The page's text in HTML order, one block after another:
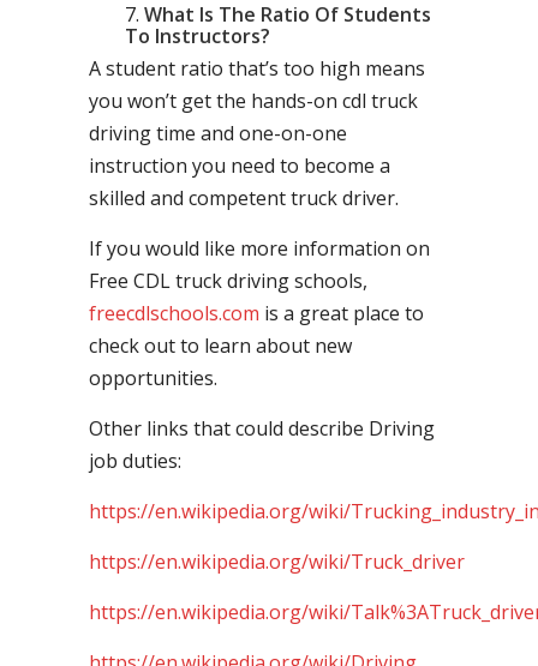
What Is The Ratio Of Students
To Instructors?
A student ratio that’s too high means
you won’t get the hands-on cdl truck
driving time and one-on-one
instruction you need to become a
skilled and competent truck driver.
If you would like more information on
Free CDL truck driving schools,
freecdlschools.com is a great place to
check out to learn about new
opportunities.
Other links that could describe Driving
job duties:
https://en.wikipedia.org/wiki/
https://en.wikipedia.org/wiki/Truck_driver
https://en.wikipedia.org/wiki/